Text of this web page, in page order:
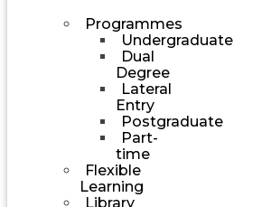
Programmes
Undergraduate
Dual
Degree
Lateral
Entry
Postgraduate
Part-
time
Flexible
Learning
Library